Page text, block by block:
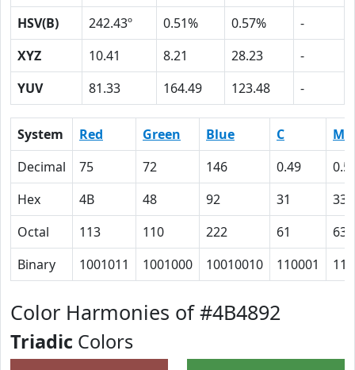
HSV(B)
242.43º 0.51% 0.57%
-
XYZ
10.41 8.21 28.23
-
YUV
81.33 164.49 123.48 -
System Red Green Blue C
M
Decimal
75 72 146 0.49
Hex
4B 48 92 31
33
Octal
113 110 222 61
63
Binary
1001011 1001000 10010010 110001
Color Harmonies of #4B4892
Triadic Colors